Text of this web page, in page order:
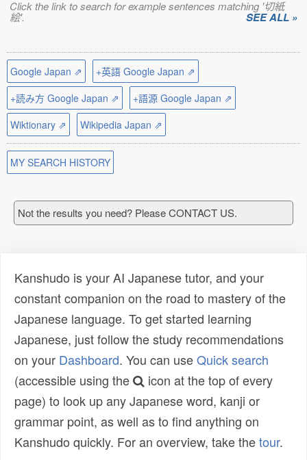
Click the link to search for example sentences matching '切紙
絵'. SEE ALL »
Google Japan ⇗
+英語 Google Japan ⇗
+読み方 Google Japan ⇗
+語源 Google Japan ⇗
Wiktionary ⇗
Wikipedia Japan ⇗
MY SEARCH HISTORY
Not the results you need? Please CONTACT US.
Kanshudo is your AI Japanese tutor, and your
constant companion on the road to mastery of the
Japanese language. To get started learning
Japanese, just follow the study recommendations
on your Dashboard. You can useQuick search
(accessible using the
icon at the top of every
page) to look up any Japanese word, kanji or
grammar point, as well as to find anything on
Kanshudo quickly. For an overview, take thetour.